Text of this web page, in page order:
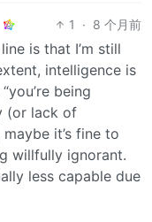
1 · 8 个月前
is that I’m still
intelligence is
being
(or lack of
it’s fine to
willfully ignorant.
less capable due